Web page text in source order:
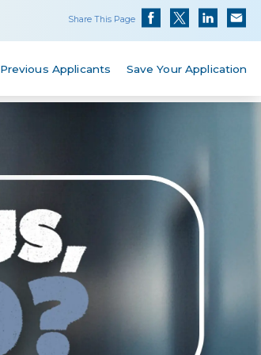
Share This Page
Previous Applicants Save Your Application